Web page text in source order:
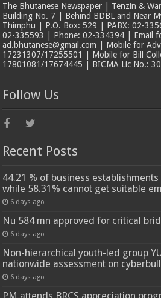
The Bhutanese Newspaper | Tenzin &
Building No. 7 | Behind BDBL and Near
Thimphu | P.O. Box: 529 | PABX: 02-
02-335593 | Phone: 02-334394 | Email
ad.bhutanese@gmail.com | Mobile for
17231307/17255501 | Mobile for Bill
17801081/17674445 | BICMA Lic No.:
Follow Us
Recent Posts
44.21 % of business
while 58.31% cannot get suitable
6 days ago
Nu 584 mn approved for critical
6 days ago
Non-hierarchical youth-led group
nationwide assessment on
6 days ago